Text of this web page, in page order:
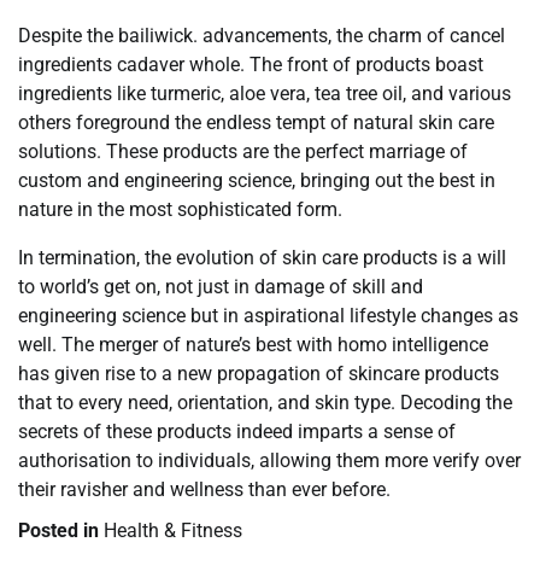
Despite the bailiwick. advancements, the charm of cancel
ingredients cadaver whole. The front of products boast
ingredients like turmeric, aloe vera, tea tree oil, and various
others foreground the endless tempt of natural skin care
solutions. These products are the perfect marriage of
custom and engineering science, bringing out the best in
nature in the most sophisticated form.
In termination, the evolution of skin care products is a will
to world’s get on, not just in damage of skill and
engineering science but in aspirational lifestyle changes as
well. The merger of nature’s best with homo intelligence
has given rise to a new propagation of skincare products
that to every need, orientation, and skin type. Decoding the
secrets of these products indeed imparts a sense of
authorisation to individuals, allowing them more verify over
their ravisher and wellness than ever before.
Posted in Health & Fitness